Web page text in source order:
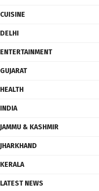
CUISINE
DELHI
ENTERTAINMENT
GUJARAT
HEALTH
INDIA
JAMMU & KASHMIR
JHARKHAND
KERALA
LATEST NEWS